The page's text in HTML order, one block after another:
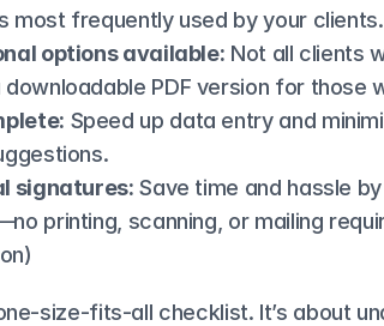
most frequently used by your clients.
options available: Not all clients
PDF version for those
Speed up data entry and
signatures: Save time and hassle
printing, scanning, or mailing
size-fits-all checklist. It’s about